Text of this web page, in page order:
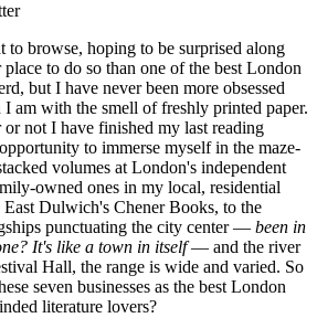
to browse, hoping to be surprised along
to do so than one of the best London
but I have never been more obsessed
am with the smell of freshly printed paper.
not I have finished my last reading
to immerse myself in the maze-
volumes at London's independent
owned ones in my local, residential
Dulwich's Chener Books, to the
punctuating the city center — been in
It's like a town in itself— and the river
Hall, the range is wide and varied. So
seven businesses as the best London
literature lovers?